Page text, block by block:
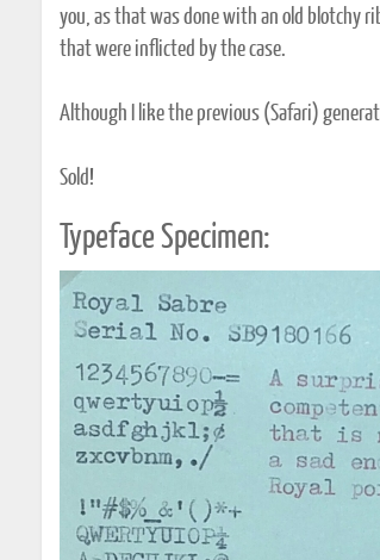
you, as that was done with an old blotchy
that were inflicted by the case.
Although I like the previous (Safari)
Sold!
Typeface Specimen: